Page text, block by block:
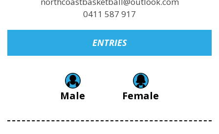
0411 587 917
ENTRIES
Male Female